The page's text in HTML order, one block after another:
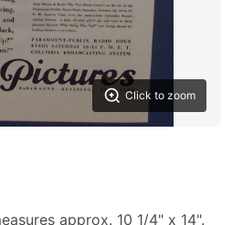
Click to zoom
approx. 10 1/4" x 14".